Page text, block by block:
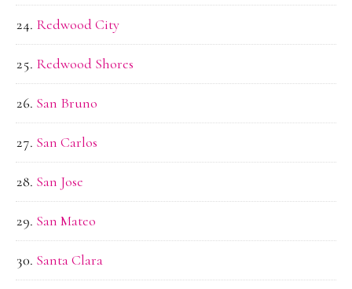
Redwood City
Redwood Shores
San Bruno
San Carlos
San Jose
San Mateo
Santa Clara